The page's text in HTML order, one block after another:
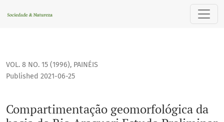
Compartimentação geomorfológica da bacia do Rio
VOL. 8 NO. 15 (1996), PAINÉIS
Compartimentação geomorfológica da
Published 2021-06-25